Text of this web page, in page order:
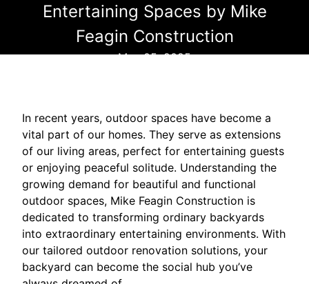
Entertaining Spaces by Mike
Feagin Construction
May 05, 2025
In recent years, outdoor spaces have become a
vital part of our homes. They serve as extensions
of our living areas, perfect for entertaining guests
or enjoying peaceful solitude. Understanding the
growing demand for beautiful and functional
outdoor spaces, Mike Feagin Construction is
dedicated to transforming ordinary backyards
into extraordinary entertaining environments. With
our tailored outdoor renovation solutions, your
backyard can become the social hub you’ve